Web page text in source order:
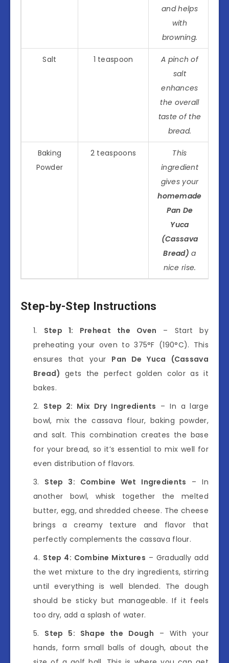
and helps
with
browning.
Salt 1 teaspoon
A pinch of
salt
enhances
the overall
taste of the
bread.
Baking
Powder
2 teaspoons
This
ingredient
gives your
homemade
Pan De
Yuca
(Cassava
Bread) a
nice rise.
Step-by-Step Instructions
Step 1: Preheat the Oven – Start by
preheating your oven to 375°F (190°C). This
ensures that your Pan De Yuca (Cassava
Bread) gets the perfect golden color as it
bakes.
Step 2: Mix Dry Ingredients – In a large
bowl, mix the cassava flour, baking powder,
and salt. This combination creates the base
for your bread, so it’s essential to mix well for
even distribution of flavors.
Step 3: Combine Wet Ingredients – In
another bowl, whisk together the melted
butter, egg, and shredded cheese. The cheese
brings a creamy texture and flavor that
perfectly complements the cassava flour.
Step 4: Combine Mixtures – Gradually add
the wet mixture to the dry ingredients, stirring
until everything is well blended. The dough
should be sticky but manageable. If it feels
too dry, add a splash of water.
Step 5: Shape the Dough – With your
hands, form small balls of dough, about the